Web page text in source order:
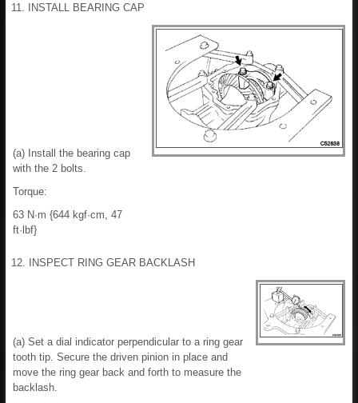
11. INSTALL BEARING CAP
(a) Install the bearing cap
with the 2 bolts.
Torque:
63 N·m {644 kgf·cm, 47
ft·lbf}
12. INSPECT RING GEAR BACKLASH
(a) Set a dial indicator perpendicular to a ring gear
tooth tip. Secure the driven pinion in place and
move the ring gear back and forth to measure the
backlash.